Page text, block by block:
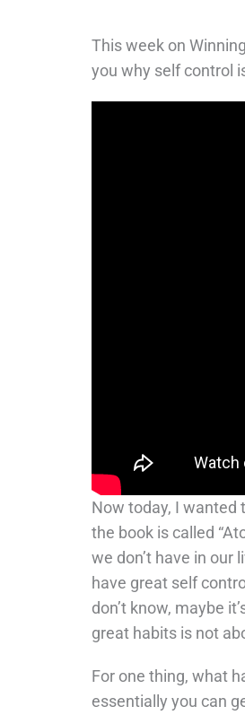
This week on
you why self control
Now today, I wanted
the book is called
we don’t have in our
have great self
don’t know, maybe
great habits is not
For one thing, what
essentially you can